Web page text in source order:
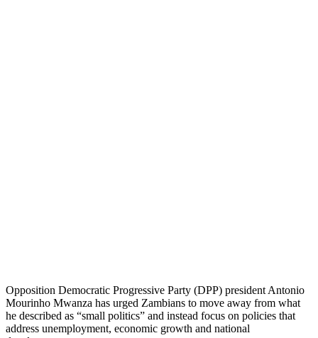
Opposition Democratic Progressive Party (DPP) president Antonio
Mourinho Mwanza has urged Zambians to move away from what
he described as “small politics” and instead focus on policies that
address unemployment, economic growth and national